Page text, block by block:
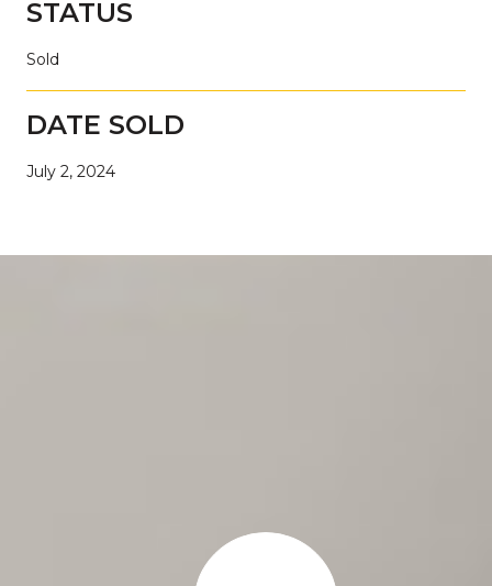
STATUS
Sold
DATE SOLD
July 2, 2024